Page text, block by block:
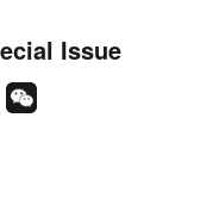
Issue